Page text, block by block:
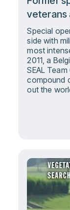
veterans
Special
side with
most
2011, a
SEAL
compound
out the